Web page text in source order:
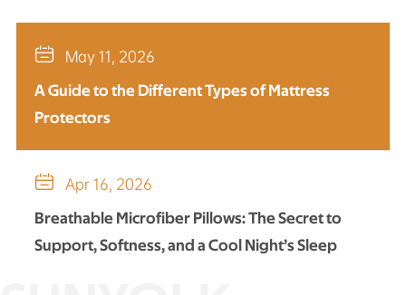
 May 11, 2026
A Guide to the Different Types of Mattress
Protectors
 Apr 16, 2026
Breathable Microfiber Pillows: The Secret to
Support, Softness, and a Cool Night’s Sleep